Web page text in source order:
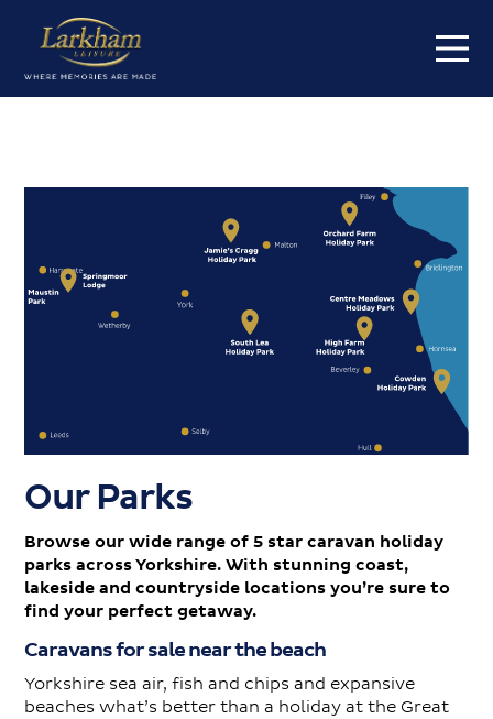
Home
Value my caravan
Contact
Our Parks
Browse our wide range of 5 star caravan holiday
parks across Yorkshire. With stunning coast,
lakeside and countryside locations you’re sure to
find your perfect getaway.
Caravans for sale near the beach
Yorkshire sea air, fish and chips and expansive
beaches what’s better than a holiday at the Great